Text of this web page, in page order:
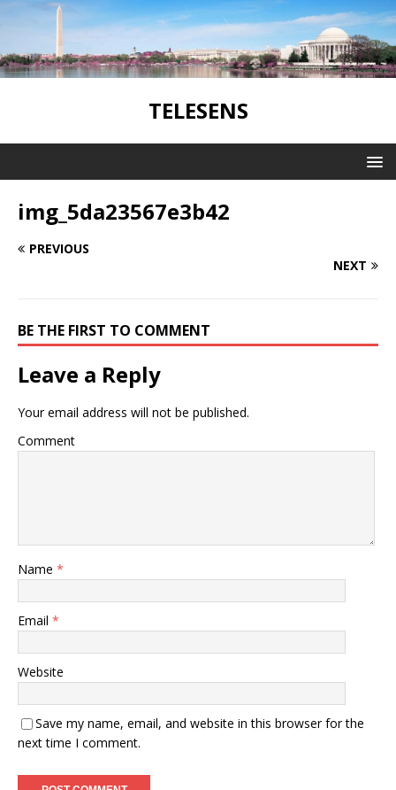
TELESENS
img_5da23567e3b42
PREVIOUS
NEXT
BE THE FIRST TO COMMENT
Leave a Reply
Your email address will not be published.
Comment
Name *
Email *
Website
Save my name, email, and website in this browser for the
next time I comment.